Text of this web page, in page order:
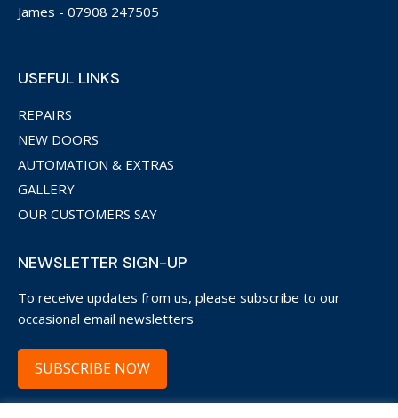
James - 07908 247505
USEFUL LINKS
REPAIRS
NEW DOORS
AUTOMATION & EXTRAS
GALLERY
OUR CUSTOMERS SAY
NEWSLETTER SIGN-UP
To receive updates from us, please subscribe to our
occasional email newsletters
SUBSCRIBE NOW